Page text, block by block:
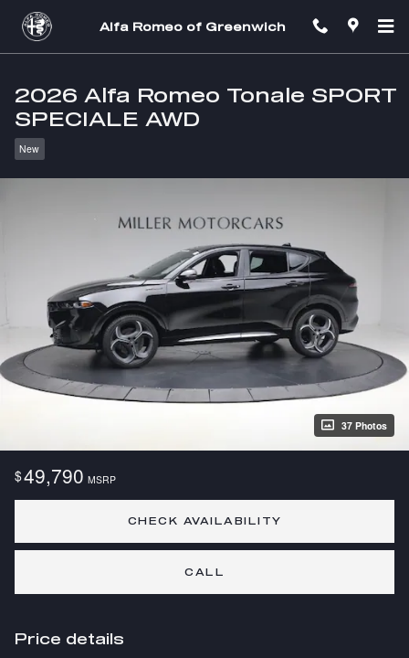
Skip to main content
Alfa Romeo of Greenwich
2026 Alfa Romeo Tonale SPORT
SPECIALE AWD
New
37 Photos
$49,790 MSRP
CHECK AVAILABILITY
CALL
Price details